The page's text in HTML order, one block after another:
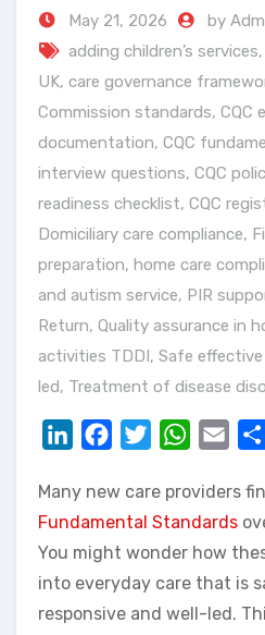
May 21, 2026 by
adding children’s services,
UK, care governance
Commission standards, CQC
documentation, CQC
interview questions, CQC
readiness checklist, CQC
Domiciliary care compliance,
preparation, home care
and autism service, PIR
Return, Quality assurance in
activities TDDI, Safe
led, Treatment of disease
LinkedInFacebookTwitterWhatsApp
Email
Many new care providers
Fundamental Standards
You might wonder how
into everyday care that is
responsive and well-led.